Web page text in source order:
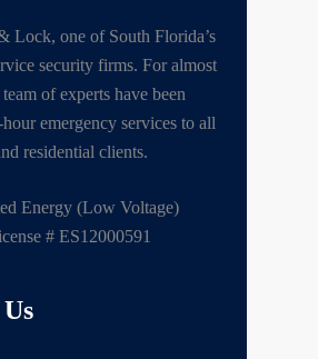
Lock, one of South Florida’s
security firms. For almost
of experts have been
emergency services to all
residential clients.
Energy (Low Voltage)
# ES12000591